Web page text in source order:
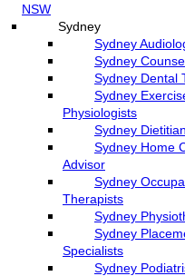
NSW
Sydney
Sydney
Sydney
Sydney Dental
Sydney
Physiologists
Sydney
Sydney Home
Advisor
Sydney
Therapists
Sydney
Sydney
Specialists
Sydney